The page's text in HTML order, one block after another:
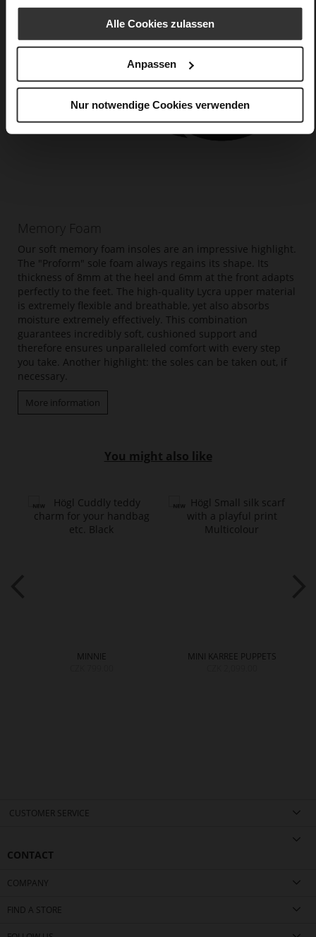
Alle Cookies zulassen
Anpassen
Nur notwendige Cookies verwenden
Memory Foam
Our soft memory foam insoles are an impressive highlight.
The "Proform" sole foam always regains its shape. Its
thickness of 8mm at the heel and 6mm at the front adapts
perfectly to the feet. The high-quality Lycra upper material
is extremely flexible and breathable, yet also absorbs
moisture extremely effectively. This combination
guarantees incredibly soft, cushioned support and
therefore ensures unparalleled comfort with every step
you take. Another highlight: the soles can be taken out, if
necessary.
More information
You might also like
MINNIE
MINI KARREE PUPPETS
CUSTOMER SERVICE
CONTACT
COMPANY
FIND A STORE